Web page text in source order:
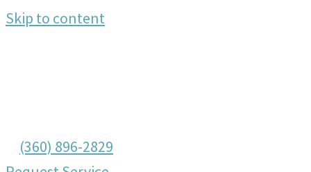
Skip to content
(360) 896-2829